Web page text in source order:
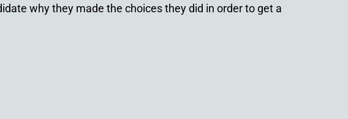
why they made the choices they did in order to get a